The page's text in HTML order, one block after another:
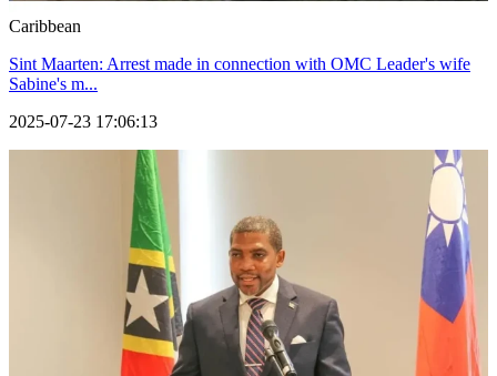
Caribbean
Sint Maarten: Arrest made in connection with OMC Leader's wife
Sabine's m...
2025-07-23 17:06:13